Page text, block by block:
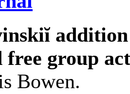
free group
Bowen.